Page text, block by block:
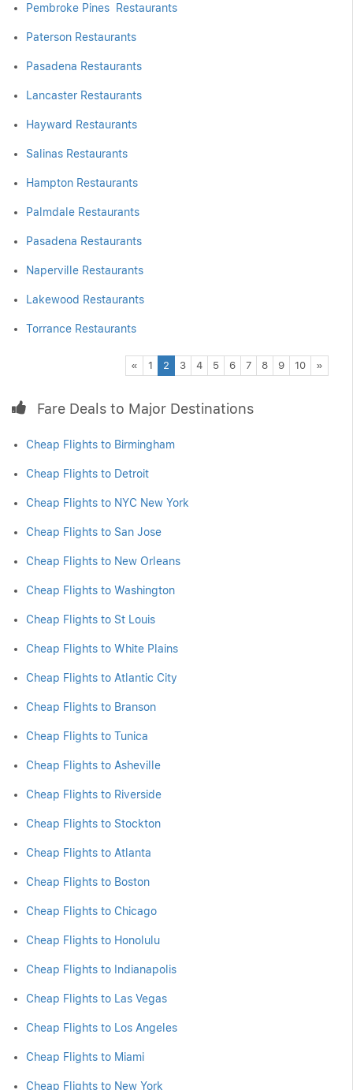
Pembroke Pines Restaurants
Paterson Restaurants
Pasadena Restaurants
Lancaster Restaurants
Hayward Restaurants
Salinas Restaurants
Hampton Restaurants
Palmdale Restaurants
Pasadena Restaurants
Naperville Restaurants
Lakewood Restaurants
Torrance Restaurants
« Previous
1 2 3 4 5 6 7 8 9 10 »
Fare Deals to Major Destinations
Cheap Flights to Birmingham
Cheap Flights to Detroit
Cheap Flights to NYC New York
Cheap Flights to San Jose
Cheap Flights to New Orleans
Cheap Flights to Washington
Cheap Flights to St Louis
Cheap Flights to White Plains
Cheap Flights to Atlantic City
Cheap Flights to Branson
Cheap Flights to Tunica
Cheap Flights to Asheville
Cheap Flights to Riverside
Cheap Flights to Stockton
Cheap Flights to Atlanta
Cheap Flights to Boston
Cheap Flights to Chicago
Cheap Flights to Honolulu
Cheap Flights to Indianapolis
Cheap Flights to Las Vegas
Cheap Flights to Los Angeles
Cheap Flights to Miami
Cheap Flights to New York